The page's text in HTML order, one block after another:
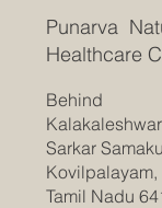
Punarva
Healthcare
Behind
Sarkar
Kovilpalayam,
Tamil Nadu